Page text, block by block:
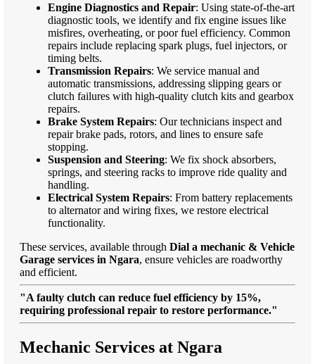
Engine Diagnostics and Repair: Using state-of-the-art
diagnostic tools, we identify and fix engine issues like
misfires, overheating, or poor fuel efficiency. Common
repairs include replacing spark plugs, fuel injectors, or
timing belts.
Transmission Repairs: We service manual and
automatic transmissions, addressing slipping gears or
clutch failures with high-quality clutch kits and gearbox
repairs.
Brake System Repairs: Our technicians inspect and
repair brake pads, rotors, and lines to ensure safe
stopping.
Suspension and Steering: We fix shock absorbers,
springs, and steering racks to improve ride quality and
handling.
Electrical System Repairs: From battery replacements
to alternator and wiring fixes, we restore electrical
functionality.
These services, available through Dial a mechanic & Vehicle
Garage services in Ngara, ensure vehicles are roadworthy
and efficient.
"A faulty clutch can reduce fuel efficiency by 15%,
requiring professional repair to restore performance."
Mechanic Services at Ngara